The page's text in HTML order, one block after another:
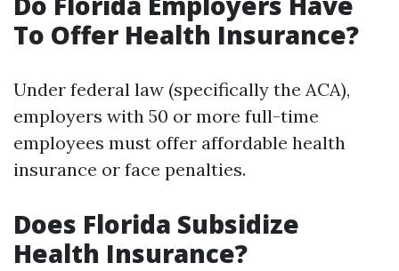
To Offer Health Insurance?
Under federal law (specifically the ACA),
employers with 50 or more full-time
employees must offer affordable health
insurance or face penalties.
Does Florida Subsidize
Health Insurance?